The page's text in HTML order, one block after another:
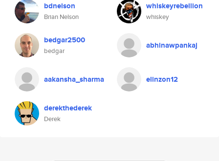
bdnelson
Brian Nelson
whiskeyrebellion
whiskey
bedgar2500
bedgar
abhinawpankaj
aakansha_sharma elinzon12
derekthederek
Derek